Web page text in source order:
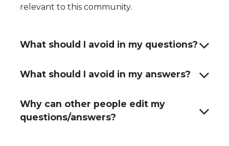
relevant to this community.
What should I avoid in my questions?
What should I avoid in my answers?
Why can other people edit my
questions/answers?